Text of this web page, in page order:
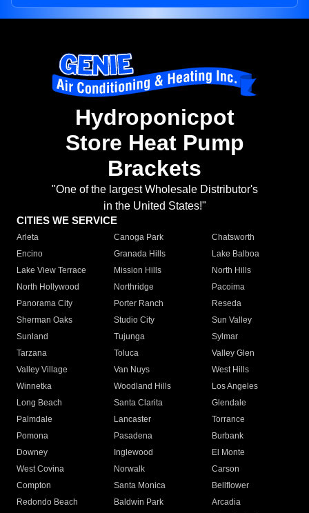
Hydroponicpot
Store Heat Pump
Brackets
"One of the largest Wholesale Distributor's
in the United States!"
CITIES WE SERVICE
Arleta Canoga Park
Chatsworth
Encino
Granada Hills
Lake Balboa
Lake View Terrace
Mission Hills
North Hills
North Hollywood
Northridge
Pacoima
Panorama City
Porter Ranch
Reseda
Sherman Oaks
Studio City
Sun Valley
Sunland
Tujunga
Sylmar
Tarzana
Toluca
Valley Glen
Valley Village
Van Nuys
West Hills
Winnetka
Woodland Hills
Los Angeles
Long Beach
Santa Clarita
Glendale
Palmdale
Lancaster
Torrance
Pomona
Pasadena
Burbank
Downey
Inglewood
El Monte
West Covina
Norwalk
Carson
Compton
Santa Monica
Bellflower
Redondo Beach
Baldwin Park Arcadia